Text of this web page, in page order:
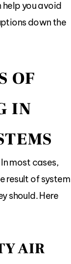
you avoid
down the
OF
IN
most cases,
result of system
should. Here
AIR